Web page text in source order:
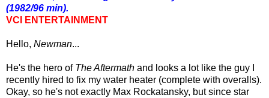
(1982/96 min).
VCI ENTERTAINMENT
Hello, Newman...
He's the hero of The Aftermath and looks a lot like the guy I
recently hired to fix my water heater (complete with overalls).
Okay, so he's not exactly Max Rockatansky, but since star